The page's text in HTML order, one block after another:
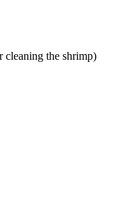
cleaning the shrimp)